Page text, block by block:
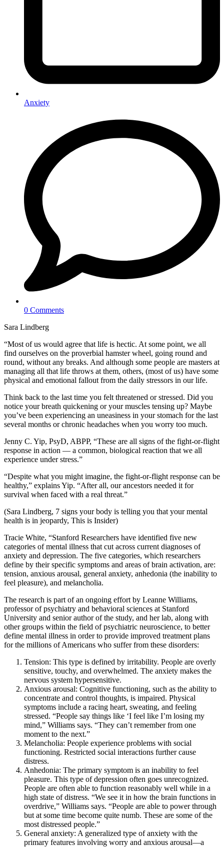
Anxiety
0 Comments
Sara Lindberg
“Most of us would agree that life is hectic. At some point, we all
find ourselves on the proverbial hamster wheel, going round and
round, without any breaks. And although some people are masters at
managing all that life throws at them, others, (most of us) have some
physical and emotional fallout from the daily stressors in our life.
Think back to the last time you felt threatened or stressed. Did you
notice your breath quickening or your muscles tensing up? Maybe
you’ve been experiencing an uneasiness in your stomach for the last
several months or chronic headaches when you worry too much.
Jenny C. Yip, PsyD, ABPP, “These are all signs of the fight-or-flight
response in action — a common, biological reaction that we all
experience under stress.”
“Despite what you might imagine, the fight-or-flight response can be
healthy,” explains Yip. “After all, our ancestors needed it for
survival when faced with a real threat.”
(Sara Lindberg, 7 signs your body is telling you that your mental
health is in jeopardy, This is Insider)
Tracie White, “Stanford Researchers have identified five new
categories of mental illness that cut across current diagnoses of
anxiety and depression. The five categories, which researchers
define by their specific symptoms and areas of brain activation, are:
tension, anxious arousal, general anxiety, anhedonia (the inability to
feel pleasure), and melancholia.
The research is part of an ongoing effort by Leanne Williams,
professor of psychiatry and behavioral sciences at Stanford
University and senior author of the study, and her lab, along with
other groups within the field of psychiatric neuroscience, to better
define mental illness in order to provide improved treatment plans
for the millions of Americans who suffer from these disorders:
Tension: This type is defined by irritability. People are overly
sensitive, touchy, and overwhelmed. The anxiety makes the
nervous system hypersensitive.
Anxious arousal: Cognitive functioning, such as the ability to
concentrate and control thoughts, is impaired. Physical
symptoms include a racing heart, sweating, and feeling
stressed. “People say things like ‘I feel like I’m losing my
mind,” Williams says. “They can’t remember from one
moment to the next.”
Melancholia: People experience problems with social
functioning. Restricted social interactions further cause
distress.
Anhedonia: The primary symptom is an inability to feel
pleasure. This type of depression often goes unrecognized.
People are often able to function reasonably well while in a
high state of distress. “We see it in how the brain functions in
overdrive,” Williams says. “People are able to power through
but at some time become quite numb. These are some of the
most distressed people.”
General anxiety: A generalized type of anxiety with the
primary features involving worry and anxious arousal—a